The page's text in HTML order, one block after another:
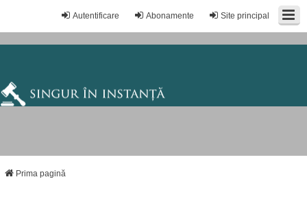
Site principal
Abonamente
Autentificare
Prima pagină